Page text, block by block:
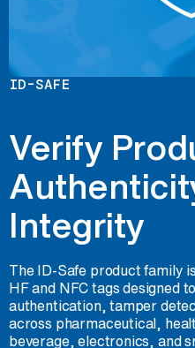
ID-SAFE
Verify
Integrity
The ID-Safe product family
HF and NFC tags designed
authentication, tamper
across pharmaceutical,
beverage, electronics, and